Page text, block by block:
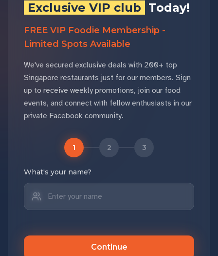
Exclusive VIP club Today!
FREE VIP Foodie Membership -
Limited Spots Available
We've secured exclusive deals with 200+ top
Singapore restaurants just for our members. Sign
up to receive weekly promotions, join our food
events, and connect with fellow enthusiasts in our
private Facebook community.
1 2 3
What's your name?
Continue